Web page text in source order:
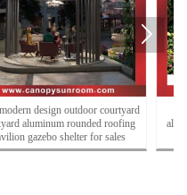
Outdoor classical Chinese style
aluminum wood look shelter gateway
entrance
